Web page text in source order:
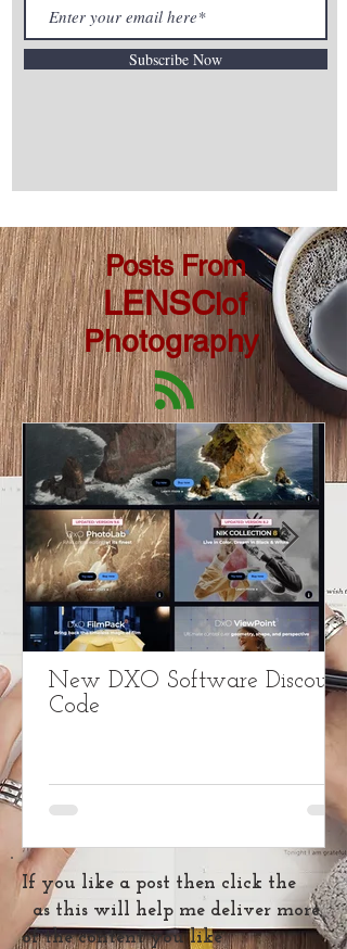
Subscribe Now
Posts From
LENSClof
Photography
New DXO Software Discount
Code
If you like a post then click the
as this will help me deliver more
of the content you like